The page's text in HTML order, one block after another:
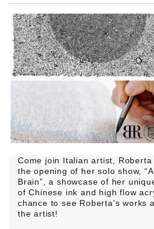
Come join Italian artist,
the opening of her solo show,
Brain”, a showcase of her
of Chinese ink and high flow
chance to see Roberta’s works
the artist!